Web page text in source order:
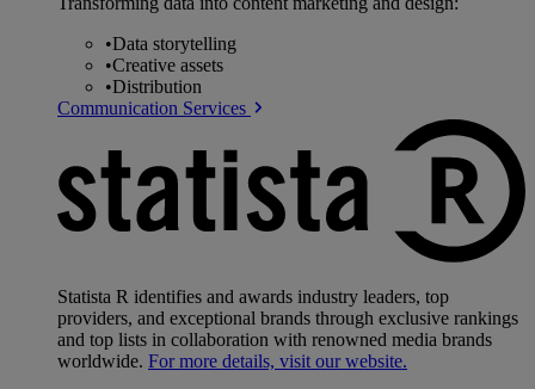
•Data storytelling
•Creative assets
•Distribution
Communication Services
Statista R identifies and awards industry leaders, top
providers, and exceptional brands through exclusive rankings
and top lists in collaboration with renowned media brands
worldwide. For more details, visit our website.